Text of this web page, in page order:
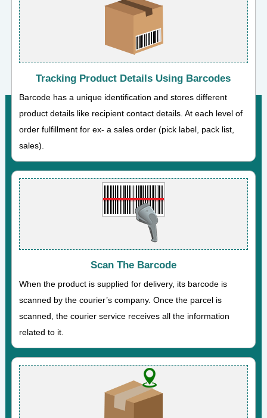
Tracking Product Details Using Barcodes
Barcode has a unique identification and stores different
product details like recipient contact details. At each level of
order fulfillment for ex- a sales order (pick label, pack list,
sales).
Scan The Barcode
When the product is supplied for delivery, its barcode is
scanned by the courier’s company. Once the parcel is
scanned, the courier service receives all the information
related to it.